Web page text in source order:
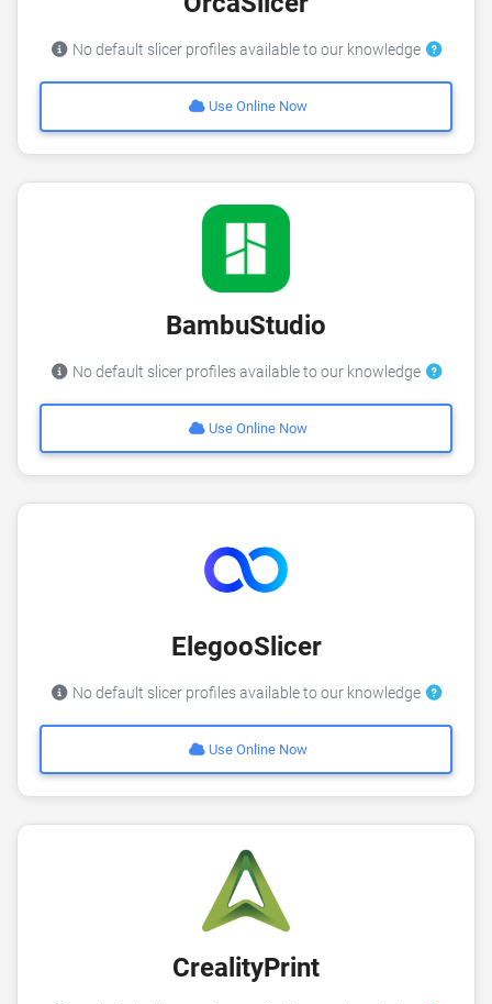
No default slicer profiles available to our knowledge
Use Online Now
BambuStudio
No default slicer profiles available to our knowledge
Use Online Now
ElegooSlicer
No default slicer profiles available to our knowledge
Use Online Now
CrealityPrint